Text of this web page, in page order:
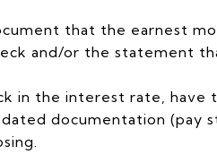
that the earnest
and/or the statement
in the interest rate, have
documentation (pay